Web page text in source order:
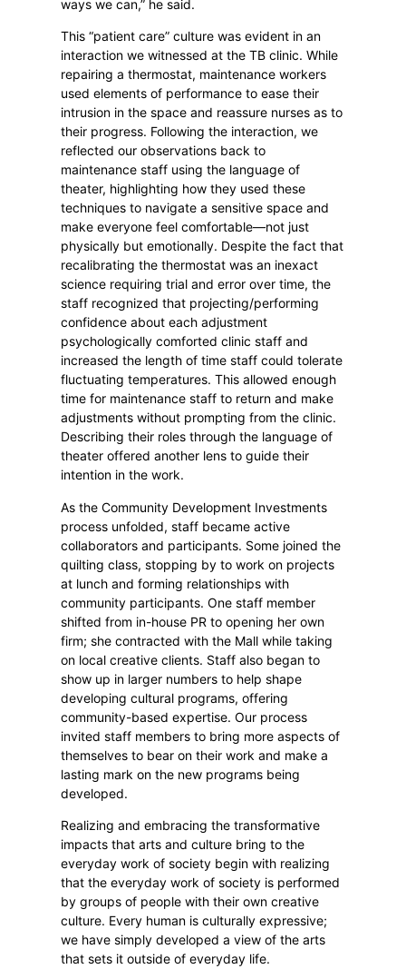
ways we can,” he said.
This “patient care” culture was evident in an
interaction we witnessed at the TB clinic. While
repairing a thermostat, maintenance workers
used elements of performance to ease their
intrusion in the space and reassure nurses as to
their progress. Following the interaction, we
reflected our observations back to
maintenance staff using the language of
theater, highlighting how they used these
techniques to navigate a sensitive space and
make everyone feel comfortable—not just
physically but emotionally. Despite the fact that
recalibrating the thermostat was an inexact
science requiring trial and error over time, the
staff recognized that projecting/performing
confidence about each adjustment
psychologically comforted clinic staff and
increased the length of time staff could tolerate
fluctuating temperatures. This allowed enough
time for maintenance staff to return and make
adjustments without prompting from the clinic.
Describing their roles through the language of
theater offered another lens to guide their
intention in the work.
As the Community Development Investments
process unfolded, staff became active
collaborators and participants. Some joined the
quilting class, stopping by to work on projects
at lunch and forming relationships with
community participants. One staff member
shifted from in-house PR to opening her own
firm; she contracted with the Mall while taking
on local creative clients. Staff also began to
show up in larger numbers to help shape
developing cultural programs, offering
community-based expertise. Our process
invited staff members to bring more aspects of
themselves to bear on their work and make a
lasting mark on the new programs being
developed.
Realizing and embracing the transformative
impacts that arts and culture bring to the
everyday work of society begin with realizing
that the everyday work of society is performed
by groups of people with their own creative
culture. Every human is culturally expressive;
we have simply developed a view of the arts
that sets it outside of everyday life.